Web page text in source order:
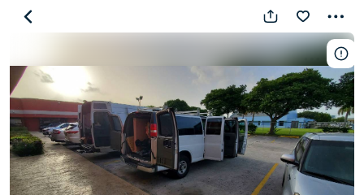
Chevrolet
Express
LT
2500
RWD
94,000
mi